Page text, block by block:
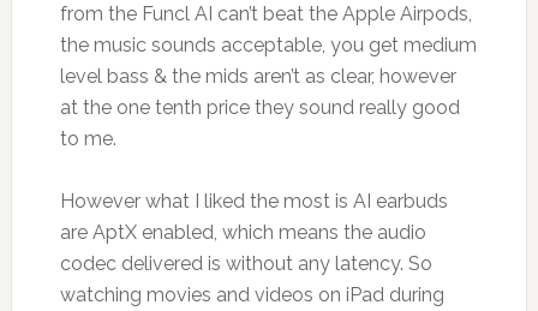
from the Funcl AI can’t beat the Apple Airpods,
the music sounds acceptable, you get medium
level bass & the mids aren’t as clear, however
at the one tenth price they sound really good
to me.
However what I liked the most is AI earbuds
are AptX enabled, which means the audio
codec delivered is without any latency. So
watching movies and videos on iPad during